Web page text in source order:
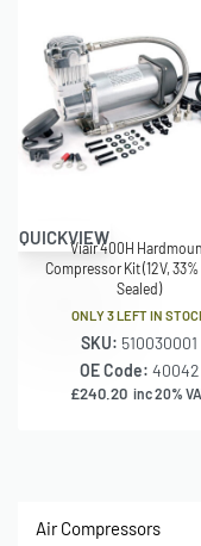
QUICKVIEW
Viair 400H
Compressor Kit (12V,
Sealed)
ONLY 3 LEFT IN
SKU: 510030001
OE Code: 40042
£240.20 inc 20%
Air Compressors